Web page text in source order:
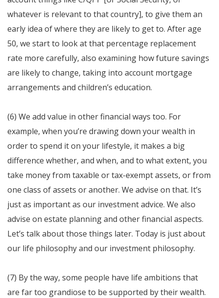
whatever is relevant to that country], to give them an
early idea of where they are likely to get to. After age
50, we start to look at that percentage replacement
rate more carefully, also examining how future savings
are likely to change, taking into account mortgage
arrangements and children’s education.
(6) We add value in other financial ways too. For
example, when you’re drawing down your wealth in
order to spend it on your lifestyle, it makes a big
difference whether, and when, and to what extent, you
take money from taxable or tax-exempt assets, or from
one class of assets or another. We advise on that. It’s
just as important as our investment advice. We also
advise on estate planning and other financial aspects.
Let’s talk about those things later. Today is just about
our life philosophy and our investment philosophy.
(7) By the way, some people have life ambitions that
are far too grandiose to be supported by their wealth.